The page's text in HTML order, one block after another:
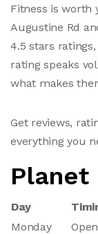
Fitness is worth
Augustine Rd
4.5 stars
rating speaks
what makes
Get reviews,
everything you
Planet
Day
Monday